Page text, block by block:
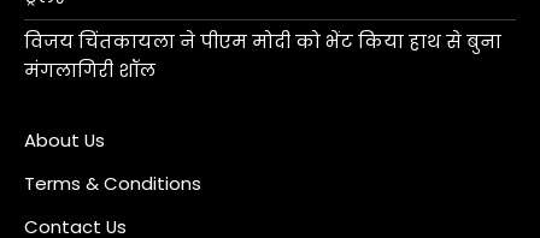
विजय चिंतकायला ने पीएम मोदी को भेंट किया हाथ से बुना
मंगलागिरी शॉल
About Us
Terms & Conditions
Contact Us